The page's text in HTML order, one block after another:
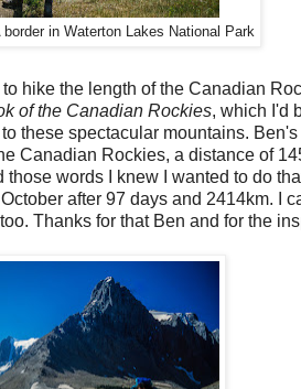
in Waterton Lakes National Park
hike the length of the Canadian
of the Canadian Rockies, which I'd
these spectacular mountains.
Canadian Rockies, a distance of
words I knew I wanted to do
after 97 days and 2414km. I
Thanks for that Ben and for the